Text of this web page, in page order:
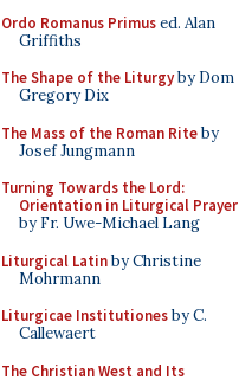
Ordo Romanus Primused. Alan
Griffiths
The Shape of the Liturgyby Dom
Gregory Dix
The Mass of the Roman Riteby
Josef Jungmann
Turning Towards the Lord:
Orientation in Liturgical Prayer
by Fr. Uwe-Michael Lang
Liturgical Latinby Christine
Mohrmann
Liturgicae Institutionesby C.
Callewaert
The Christian West and Its